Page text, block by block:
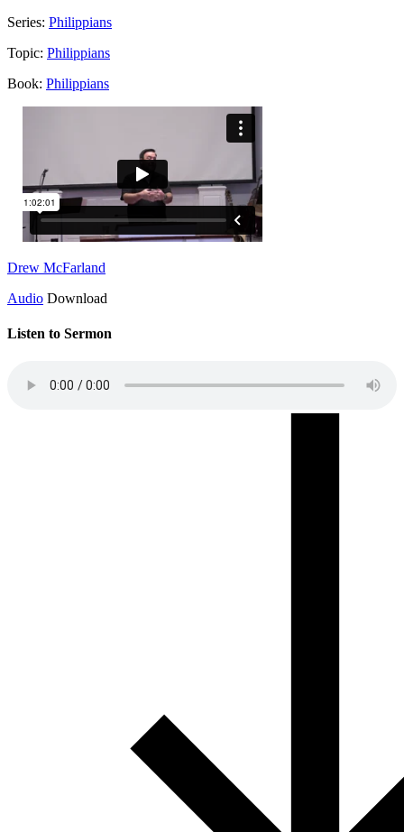
Series: Philippians
Topic: Philippians
Book: Philippians
Drew McFarland
Audio Download
Listen to Sermon